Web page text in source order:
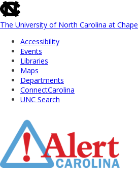
skip
to
the
global
utility
The University of North Carolina at
Accessibility
Events
Libraries
Maps
Departments
ConnectCarolina
UNC Search
Main